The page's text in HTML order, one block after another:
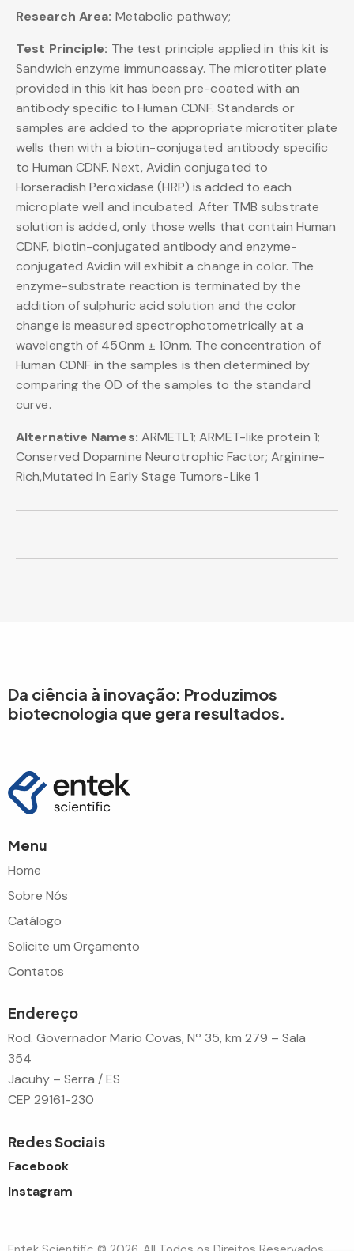
Research Area: Metabolic pathway;
Test Principle: The test principle applied in this kit is
Sandwich enzyme immunoassay. The microtiter plate
provided in this kit has been pre-coated with an
antibody specific to Human CDNF. Standards or
samples are added to the appropriate microtiter plate
wells then with a biotin-conjugated antibody specific
to Human CDNF. Next, Avidin conjugated to
Horseradish Peroxidase (HRP) is added to each
microplate well and incubated. After TMB substrate
solution is added, only those wells that contain Human
CDNF, biotin-conjugated antibody and enzyme-
conjugated Avidin will exhibit a change in color. The
enzyme-substrate reaction is terminated by the
addition of sulphuric acid solution and the color
change is measured spectrophotometrically at a
wavelength of 450nm ± 10nm. The concentration of
Human CDNF in the samples is then determined by
comparing the OD of the samples to the standard
curve.
Alternative Names: ARMETL1; ARMET-like protein 1;
Conserved Dopamine Neurotrophic Factor; Arginine-
Rich,Mutated In Early Stage Tumors-Like 1
Da ciência à inovação: Produzimos
biotecnologia que gera resultados.
Menu
Home
Sobre Nós
Catálogo
Solicite um Orçamento
Contatos
Endereço
Rod. Governador Mario Covas, Nº 35, km 279 – Sala
354
Jacuhy – Serra / ES
CEP 29161-230
Redes Sociais
Facebook
Instagram